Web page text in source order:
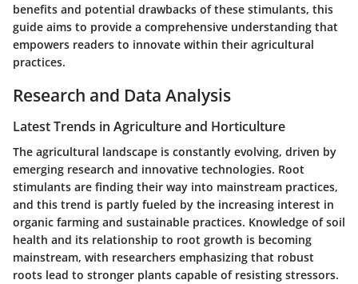
benefits and potential drawbacks of these stimulants, this
guide aims to provide a comprehensive understanding that
empowers readers to innovate within their agricultural
practices.
Research and Data Analysis
Latest Trends in Agriculture and Horticulture
The agricultural landscape is constantly evolving, driven by
emerging research and innovative technologies. Root
stimulants are finding their way into mainstream practices,
and this trend is partly fueled by the increasing interest in
organic farming and sustainable practices. Knowledge of soil
health and its relationship to root growth is becoming
mainstream, with researchers emphasizing that robust
roots lead to stronger plants capable of resisting stressors.